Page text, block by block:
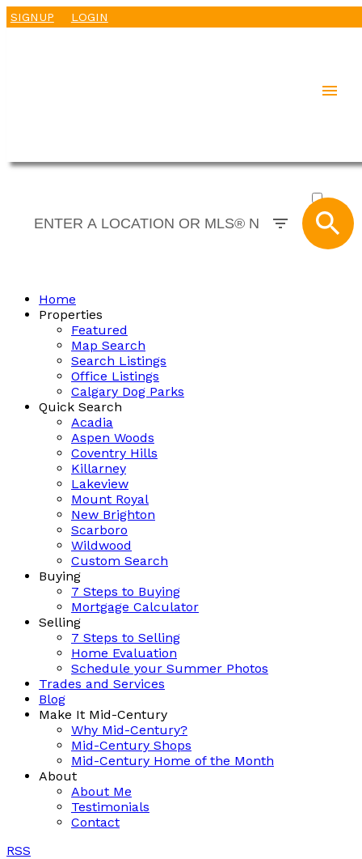
SIGNUP LOGIN
SOLD
Home
Properties
Featured
Map Search
Search Listings
Office Listings
Calgary Dog Parks
Quick Search
Acadia
Aspen Woods
Coventry Hills
Killarney
Lakeview
Mount Royal
New Brighton
Scarboro
Wildwood
Custom Search
Buying
7 Steps to Buying
Mortgage Calculator
Selling
7 Steps to Selling
Home Evaluation
Schedule your Summer Photos
Trades and Services
Blog
Make It Mid-Century
Why Mid-Century?
Mid-Century Shops
Mid-Century Home of the Month
About
About Me
Testimonials
Contact
RSS